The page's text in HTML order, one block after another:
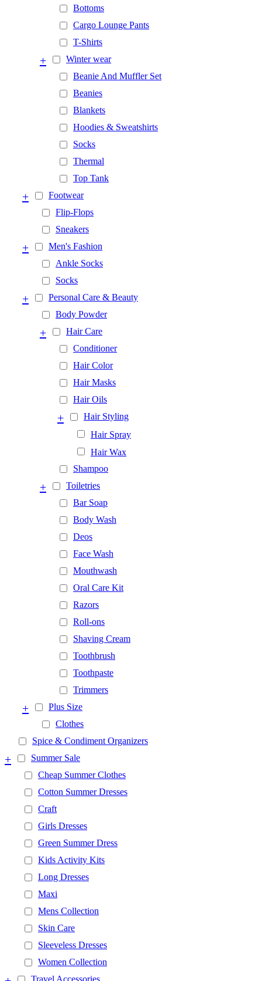
Bottoms
Cargo Lounge Pants
T-Shirts
Winter wear
+
Beanie And Muffler Set
Beanies
Blankets
Hoodies & Sweatshirts
Socks
Thermal
Top Tank
Footwear
+
Flip-Flops
Sneakers
Men's Fashion
+
Ankle Socks
Socks
Personal Care & Beauty
+
Body Powder
Hair Care
+
Conditioner
Hair Color
Hair Masks
Hair Oils
Hair Styling
+
Hair Spray
Hair Wax
Shampoo
Toiletries
+
Bar Soap
Body Wash
Deos
Face Wash
Mouthwash
Oral Care Kit
Razors
Roll-ons
Shaving Cream
Toothbrush
Toothpaste
Trimmers
Plus Size
+
Clothes
Spice & Condiment Organizers
Summer Sale
+
Cheap Summer Clothes
Cotton Summer Dresses
Craft
Girls Dresses
Green Summer Dress
Kids Activity Kits
Long Dresses
Maxi
Mens Collection
Skin Care
Sleeveless Dresses
Women Collection